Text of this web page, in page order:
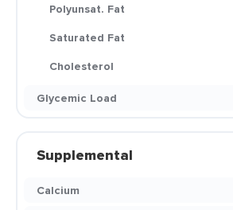
Polyunsat. Fat
Saturated Fat
Cholesterol
Glycemic Load
Supplemental
Calcium